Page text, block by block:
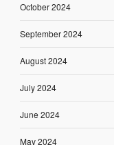
October 2024
September 2024
August 2024
July 2024
June 2024
May 2024